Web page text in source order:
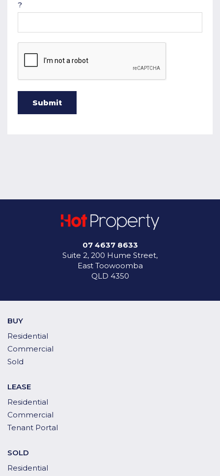
?
07 4637 8633
Suite 2, 200 Hume Street,
East Toowoomba
QLD 4350
BUY
Residential
Commercial
Sold
LEASE
Residential
Commercial
Tenant Portal
SOLD
Residential